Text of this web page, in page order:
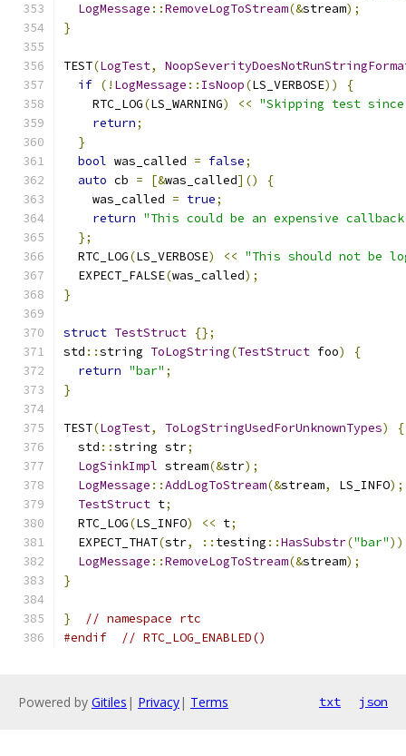
LogMessage ::RemoveLogToStream(&stream);
}
TEST(LogTest,
if (! LogMessage :: IsNoop(LS_VERBOSE))
{
    RTC_LOG
(LS_WARNING) << "Skipping test
return;
}
bool was_called = false;
auto cb = [&was_called]()
{
    was_called
= true;
return "This could be an expensive
};
  RTC_LOG
(LS_VERBOSE) << "This should not be
  EXPECT_FALSE
(was_called);
}
struct TestStruct {};
std ::string ToLogString(TestStruct foo)
{
return "bar" ;
}
TEST(LogTest, ToLogStringUsedForUnknownTypes)
{
  std
::string str;
LogSinkImpl stream(&str);
LogMessage ::AddLogToStream(&stream, LS_INFO);
TestStruct t;
  RTC_LOG
(LS_INFO) << t;
  EXPECT_THAT
(str, :: testing ::HasSubstr("bar"
LogMessage ::RemoveLogToStream(&stream);
}
}
// namespace rtc
#endif
// RTC_LOG_ENABLED()
Powered by Gitiles | Privacy| Terms txt json